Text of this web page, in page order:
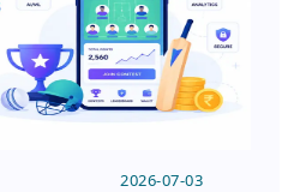
2026-07-03